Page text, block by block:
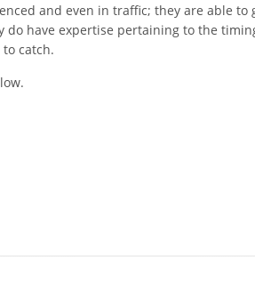
and even in traffic; they are able to
have expertise pertaining to the
catch.